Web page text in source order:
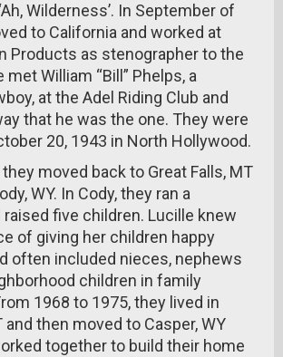
Wilderness’. In September of
to California and worked at
Products as stenographer to the
met William “Bill” Phelps, a
at the Adel Riding Club and
that he was the one. They were
20, 1943 in North Hollywood.
moved back to Great Falls, MT
WY. In Cody, they ran a
five children. Lucille knew
of giving her children happy
often included nieces, nephews
children in family
1968 to 1975, they lived in
and then moved to Casper, WY
together to build their home